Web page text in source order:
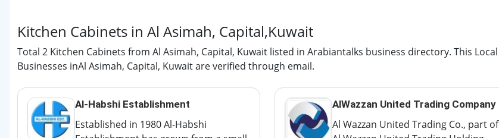
Kitchen Cabinets in Al Asimah, Capital,Kuwait
Total 2 Kitchen Cabinets from Al Asimah, Capital, Kuwait listed in Arabiantalks business directory. This Local
Businesses inAl Asimah, Capital, Kuwait are verified through email.
Al-Habshi Establishment
Established in 1980 Al-Habshi
AlWazzan United Trading Company
Al Wazzan United Trading Co., part of